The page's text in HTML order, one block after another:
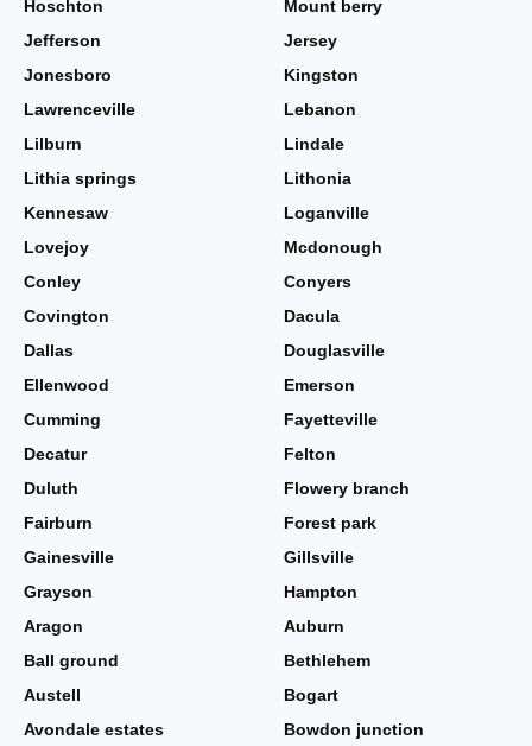
Hoschton
Mount berry
Jefferson
Jersey
Jonesboro
Kingston
Lawrenceville
Lebanon
Lilburn
Lindale
Lithia springs
Lithonia
Kennesaw
Loganville
Lovejoy
Mcdonough
Conley
Conyers
Covington
Dacula
Dallas
Douglasville
Ellenwood
Emerson
Cumming
Fayetteville
Decatur
Felton
Duluth
Flowery branch
Fairburn
Forest park
Gainesville
Gillsville
Grayson
Hampton
Aragon
Auburn
Ball ground
Bethlehem
Austell
Bogart
Avondale estates
Bowdon junction